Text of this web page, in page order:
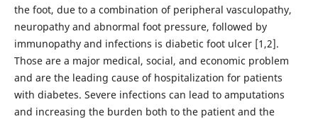
the foot, due to a combination of peripheral vasculopathy,
neuropathy and abnormal foot pressure, followed by
immunopathy and infections is diabetic foot ulcer [1,2].
Those are a major medical, social, and economic problem
and are the leading cause of hospitalization for patients
with diabetes. Severe infections can lead to amputations
and increasing the burden both to the patient and the